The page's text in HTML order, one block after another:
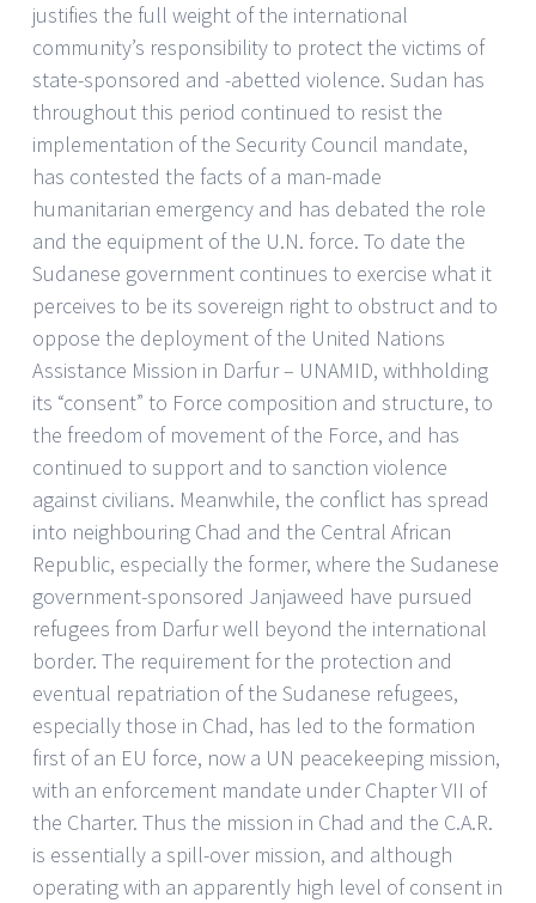
justifies the full weight of the international
community’s responsibility to protect the victims of
state-sponsored and -abetted violence. Sudan has
throughout this period continued to resist the
implementation of the Security Council mandate,
has contested the facts of a man-made
humanitarian emergency and has debated the role
and the equipment of the U.N. force. To date the
Sudanese government continues to exercise what it
perceives to be its sovereign right to obstruct and to
oppose the deployment of the United Nations
Assistance Mission in Darfur – UNAMID, withholding
its “consent” to Force composition and structure, to
the freedom of movement of the Force, and has
continued to support and to sanction violence
against civilians. Meanwhile, the conflict has spread
into neighbouring Chad and the Central African
Republic, especially the former, where the Sudanese
government-sponsored Janjaweed have pursued
refugees from Darfur well beyond the international
border. The requirement for the protection and
eventual repatriation of the Sudanese refugees,
especially those in Chad, has led to the formation
first of an EU force, now a UN peacekeeping mission,
with an enforcement mandate under Chapter VII of
the Charter. Thus the mission in Chad and the C.A.R.
is essentially a spill-over mission, and although
operating with an apparently high level of consent in